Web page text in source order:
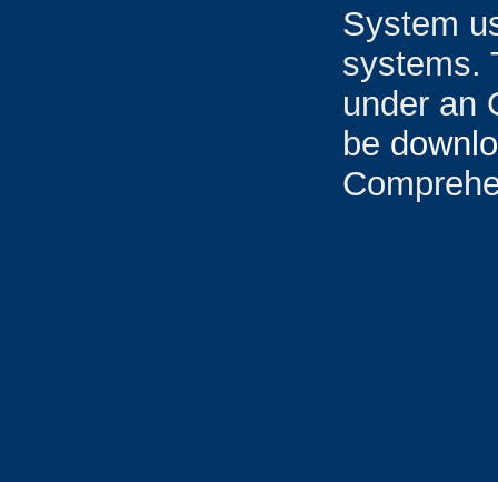
System
systems.
under an
be